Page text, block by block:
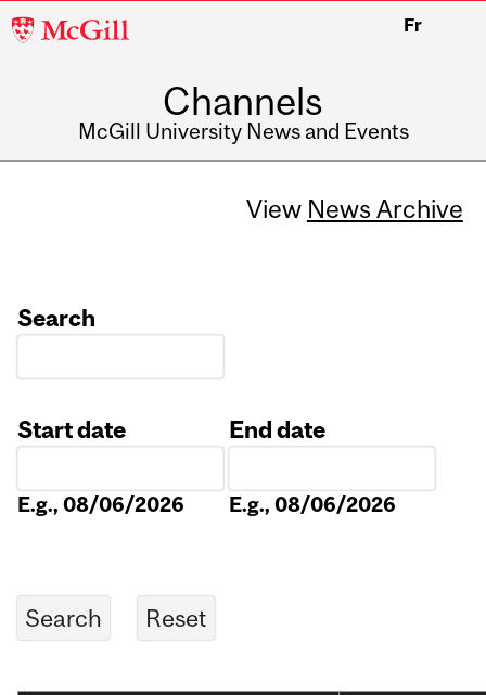
McGill
Fr
Channels
McGill University News and Events
View News Archive
Search
Start date
E.g., 08/06/2026
End date
E.g., 08/06/2026